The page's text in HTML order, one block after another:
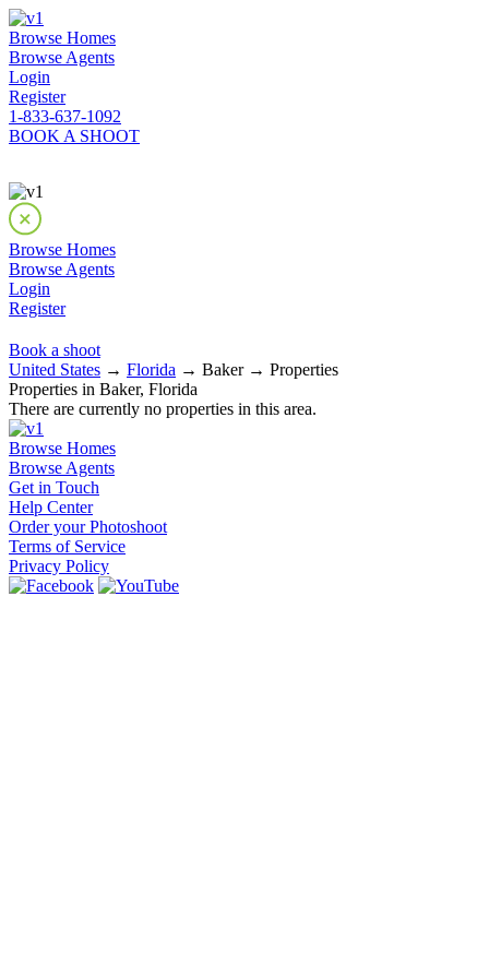
Browse Homes
Browse Agents
Login
Register
1-833-637-1092
BOOK A SHOOT
Browse Homes
Browse Agents
Login
Register
Book a shoot
United States → Florida → Baker → Properties
Properties in Baker, Florida
There are currently no properties in this area.
Browse Homes
Browse Agents
Get in Touch
Help Center
Order your Photoshoot
Terms of Service
Privacy Policy